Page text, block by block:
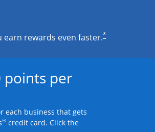
rewards even faster.*
points per
each business that gets
® credit card. Click the